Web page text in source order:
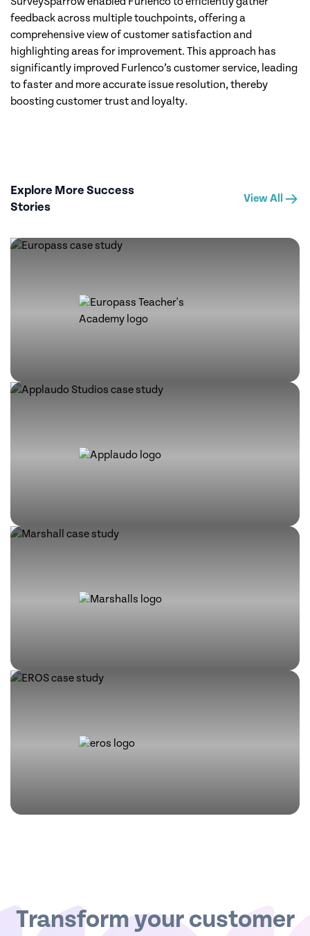
feedback across multiple touchpoints, offering a
comprehensive view of customer satisfaction and
highlighting areas for improvement. This approach has
significantly improved Furlenco’s customer service, leading
to faster and more accurate issue resolution, thereby
boosting customer trust and loyalty.
Explore More Success
Stories
View All
Transform your customer